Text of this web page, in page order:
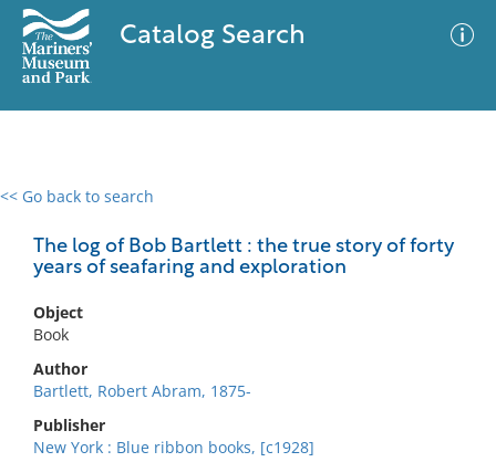
Catalog Search
<< Go back to search
The log of Bob Bartlett : the true story of forty
years of seafaring and exploration
Object
Book
Author
Bartlett, Robert Abram, 1875-
Publisher
New York : Blue ribbon books, [c1928]
0 results